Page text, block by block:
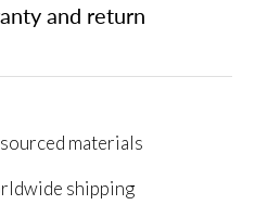
and return
materials
shipping